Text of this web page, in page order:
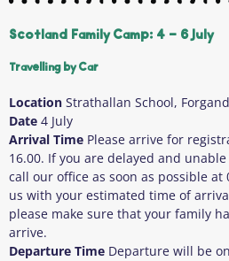
Scotland Family Camp: 4 - 6 July
Travelling by Car
Location Strathallan School,
Date 4 July
Arrival Time Please arrive for
16.00. If you are delayed and
call our office as soon as possible at
us with your estimated time of
please make sure that your family
arrive.
Departure Time Departure will be